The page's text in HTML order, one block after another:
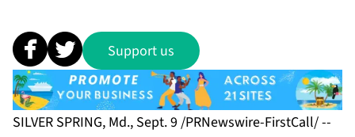
Support us
SILVER SPRING, Md., Sept. 9 /PRNewswire-FirstCall/ --